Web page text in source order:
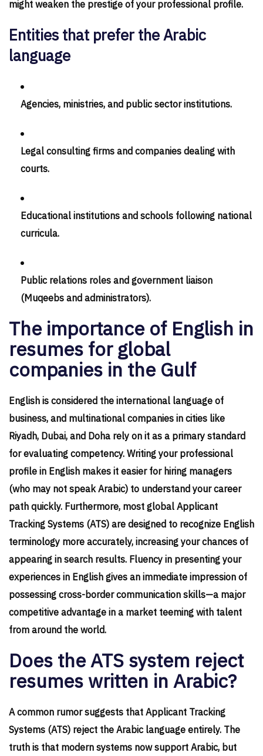
might weaken the prestige of your professional profile.
Entities that prefer the Arabic
language
Agencies, ministries, and public sector institutions.
Legal consulting firms and companies dealing with
courts.
Educational institutions and schools following national
curricula.
Public relations roles and government liaison
(Muqeebs and administrators).
The importance of English in
resumes for global
companies in the Gulf
English is considered the international language of
business, and multinational companies in cities like
Riyadh, Dubai, and Doha rely on it as a primary standard
for evaluating competency. Writing your professional
profile in English makes it easier for hiring managers
(who may not speak Arabic) to understand your career
path quickly. Furthermore, most global Applicant
Tracking Systems (ATS) are designed to recognize English
terminology more accurately, increasing your chances of
appearing in search results. Fluency in presenting your
experiences in English gives an immediate impression of
possessing cross-border communication skills—a major
competitive advantage in a market teeming with talent
from around the world.
Does the ATS system reject
resumes written in Arabic?
A common rumor suggests that Applicant Tracking
Systems (ATS) reject the Arabic language entirely. The
truth is that modern systems now support Arabic, but